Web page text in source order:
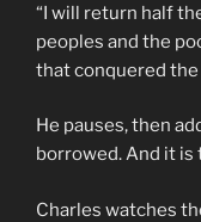
“I will return half
peoples and the
that conquered
He pauses, then
borrowed. And it
Charles watches